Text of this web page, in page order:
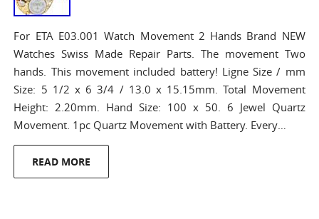
For ETA E03.001 Watch Movement 2 Hands Brand NEW
Watches Swiss Made Repair Parts. The movement Two
hands. This movement included battery! Ligne Size / mm
Size: 5 1/2 x 6 3/4 / 13.0 x 15.15mm. Total Movement
Height: 2.20mm. Hand Size: 100 x 50. 6 Jewel Quartz
Movement. 1pc Quartz Movement with Battery. Every…
READ MORE